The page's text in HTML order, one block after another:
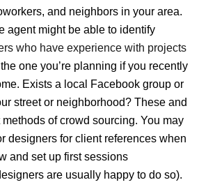
and neighbors in your area.
agent might be able to identify
who have experience with projects
one you’re planning if you recently
Exists a local Facebook group or
street or neighborhood? These and
of crowd sourcing. You may
designers for client references when
and set up first sessions
are usually happy to do so).